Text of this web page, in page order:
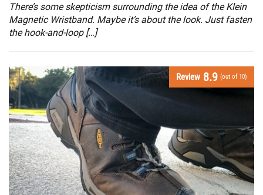
There’s some skepticism surrounding the idea of the Klein
Magnetic Wristband. Maybe it’s about the look. Just fasten
the hook-and-loop […]
Review 8.9 (out of 10)